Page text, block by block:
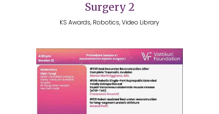
Surgery 2
KS Awards, Robotics, Video Library